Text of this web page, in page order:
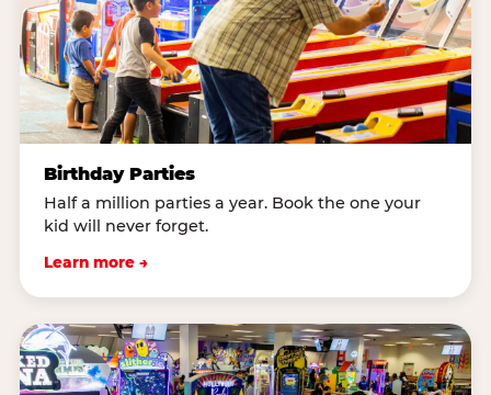
Birthday Parties
Half a million parties a year. Book the one your
kid will never forget.
Learn more →